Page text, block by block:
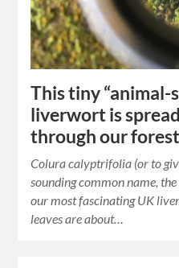
This tiny “animal-
liverwort is
through our
Colura calyptrifolia (or to
sounding common name,
our most fascinating UK
leaves are about…